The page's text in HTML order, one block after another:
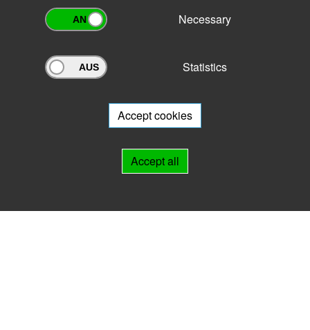
Archivportal Thüringen
will be happy to advise you.
Necessary
Statistics
Accept cookies
Accept all